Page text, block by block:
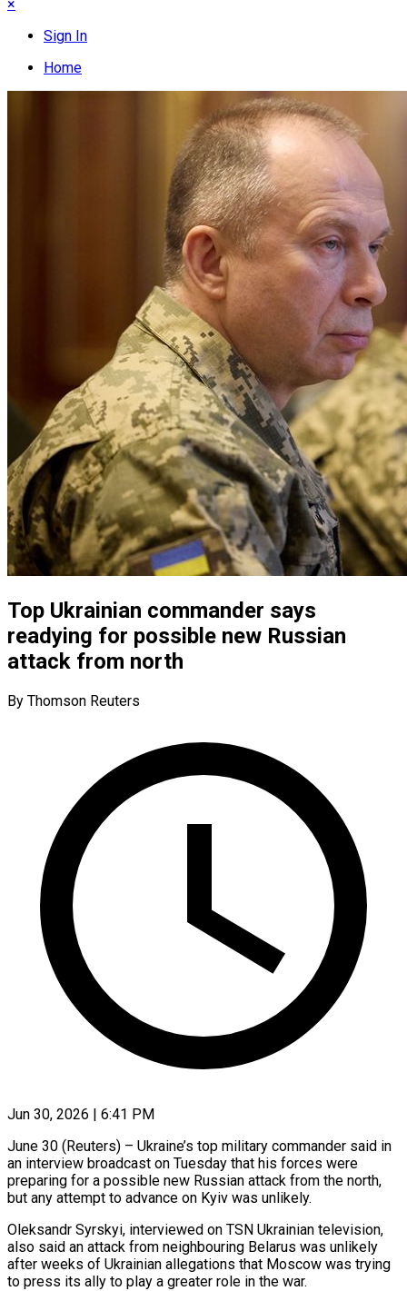
×
Sign In
Home
Top Ukrainian commander says
readying for possible new Russian
attack from north
By Thomson Reuters
Jun 30, 2026 | 6:41 PM
June 30 (Reuters) – Ukraine’s top military commander said in
an interview broadcast on Tuesday that his forces were
preparing for a possible new Russian attack from the north,
but any attempt to advance on ​Kyiv was unlikely.
Oleksandr Syrskyi, interviewed on TSN Ukrainian television,
also said ‌an attack from neighbouring Belarus was unlikely
after weeks of Ukrainian allegations that Moscow was trying
to press its ally to play a greater role in the war.